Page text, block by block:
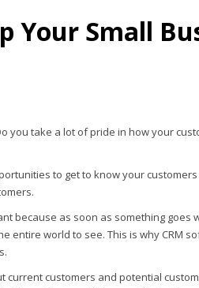
Your Small
you take a lot of pride in how your
to get to know your
because as soon as something goes
entire world to see. This is why CRM
current customers and potential